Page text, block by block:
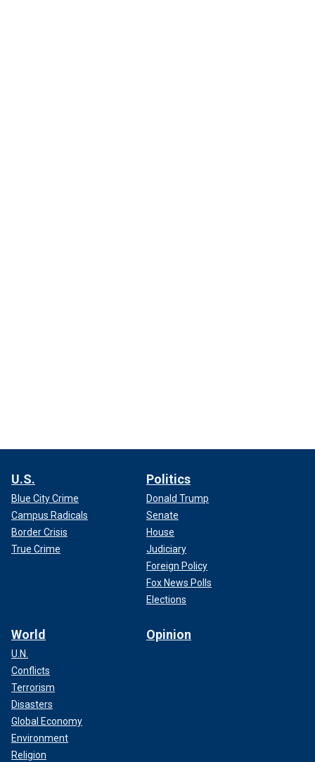
U.S.
Blue City Crime
Campus Radicals
Border Crisis
True Crime
Politics
Donald Trump
Senate
House
Judiciary
Foreign Policy
Fox News Polls
Elections
World
U.N.
Conflicts
Terrorism
Disasters
Global Economy
Environment
Religion
Opinion